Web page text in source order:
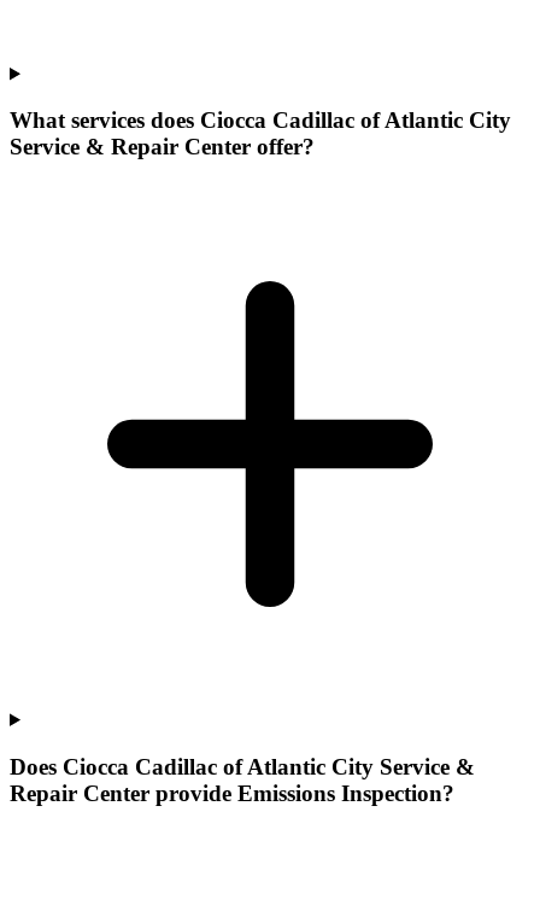
What services does Ciocca Cadillac of Atlantic City
Service & Repair Center offer?
Does Ciocca Cadillac of Atlantic City Service &
Repair Center provide Emissions Inspection?